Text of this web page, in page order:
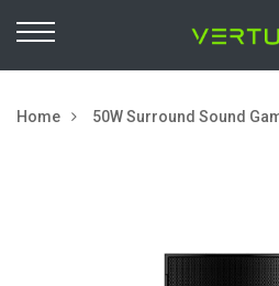
Home 50W Surround Sound